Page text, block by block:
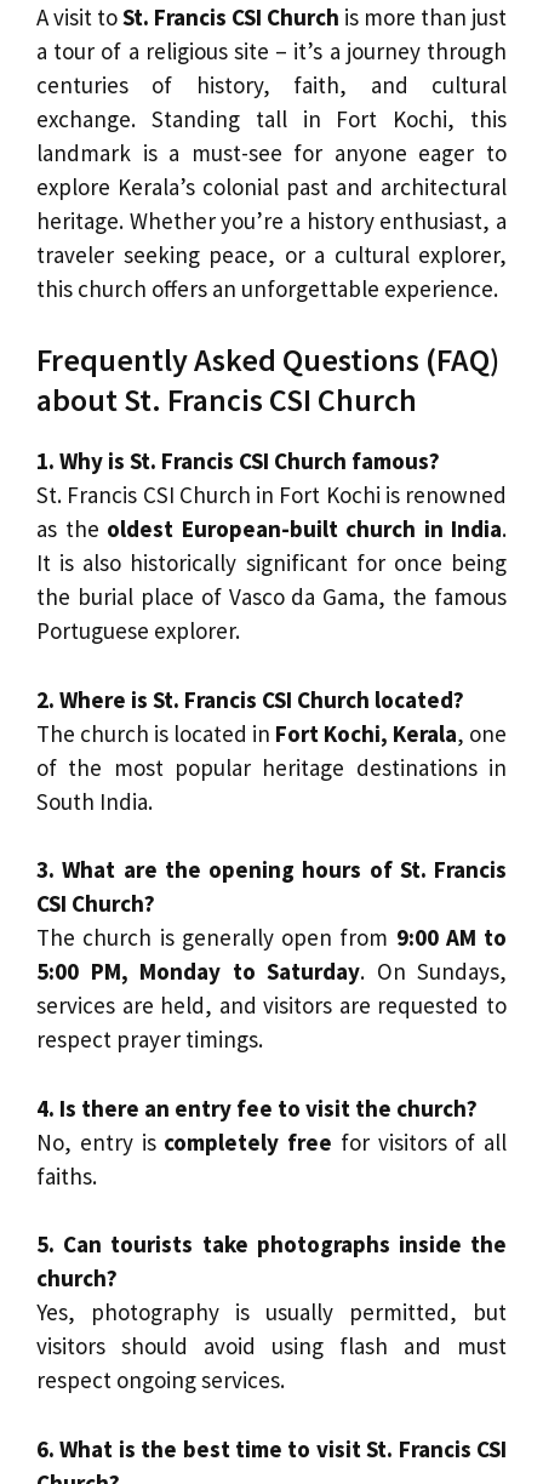
A visit toSt. Francis CSI Church is more than just
a tour of a religious site – it’s a journey through
centuries of history, faith, and cultural
exchange. Standing tall in Fort Kochi, this
landmark is a must-see for anyone eager to
explore Kerala’s colonial past and architectural
heritage. Whether you’re a history enthusiast, a
traveler seeking peace, or a cultural explorer,
this church offers an unforgettable experience.
Frequently Asked Questions (FAQ)
about St. Francis CSI Church
1. Why is St. Francis CSI Church famous?
St. Francis CSI Church in Fort Kochi is renowned
as the oldest European-built church in India.
It is also historically significant for once being
the burial place of Vasco da Gama, the famous
Portuguese explorer.
2. Where is St. Francis CSI Church located?
The church is located in Fort Kochi, Kerala, one
of the most popular heritage destinations in
South India.
3. What are the opening hours of St. Francis
CSI Church?
The church is generally open from 9:00 AM to
5:00 PM, Monday to Saturday. On Sundays,
services are held, and visitors are requested to
respect prayer timings.
4. Is there an entry fee to visit the church?
No, entry is completely free for visitors of all
faiths.
5. Can tourists take photographs inside the
church?
Yes, photography is usually permitted, but
visitors should avoid using flash and must
respect ongoing services.
6. What is the best time to visit St. Francis CSI